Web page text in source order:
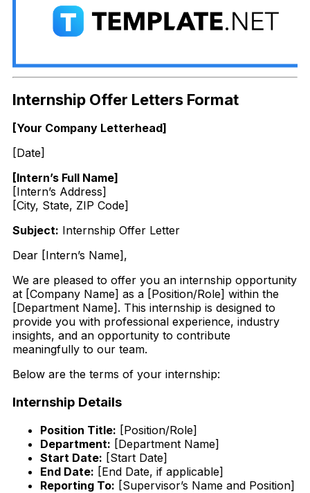
Internship Offer Letters Format
[Your Company Letterhead]
[Date]
[Intern’s Full Name]
[Intern’s Address]
[City, State, ZIP Code]
Subject: Internship Offer Letter
Dear [Intern’s Name],
We are pleased to offer you an internship opportunity
at [Company Name] as a [Position/Role] within the
[Department Name]. This internship is designed to
provide you with professional experience, industry
insights, and an opportunity to contribute
meaningfully to our team.
Below are the terms of your internship:
Internship Details
Position Title: [Position/Role]
Department: [Department Name]
Start Date: [Start Date]
End Date: [End Date, if applicable]
Reporting To: [Supervisor’s Name and Position]